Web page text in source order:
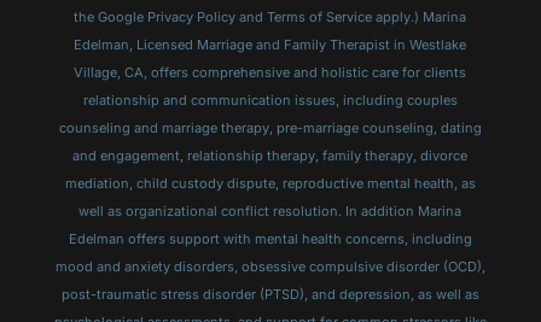
the Google Privacy Policy and Terms of Service apply.) Marina
Edelman, Licensed Marriage and Family Therapist in Westlake
Village, CA, offers comprehensive and holistic care for clients
relationship and communication issues, including couples
counseling and marriage therapy, pre-marriage counseling, dating
and engagement, relationship therapy, family therapy, divorce
mediation, child custody dispute, reproductive mental health, as
well as organizational conflict resolution. In addition Marina
Edelman offers support with mental health concerns, including
mood and anxiety disorders, obsessive compulsive disorder (OCD),
post-traumatic stress disorder (PTSD), and depression, as well as